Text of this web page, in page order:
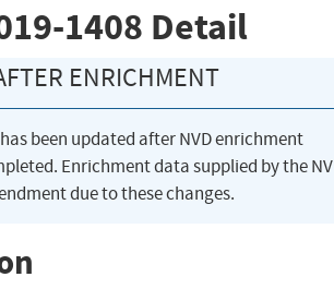
1408 Detail
ENRICHMENT
been updated after NVD enrichment
Enrichment data supplied by the
due to these changes.